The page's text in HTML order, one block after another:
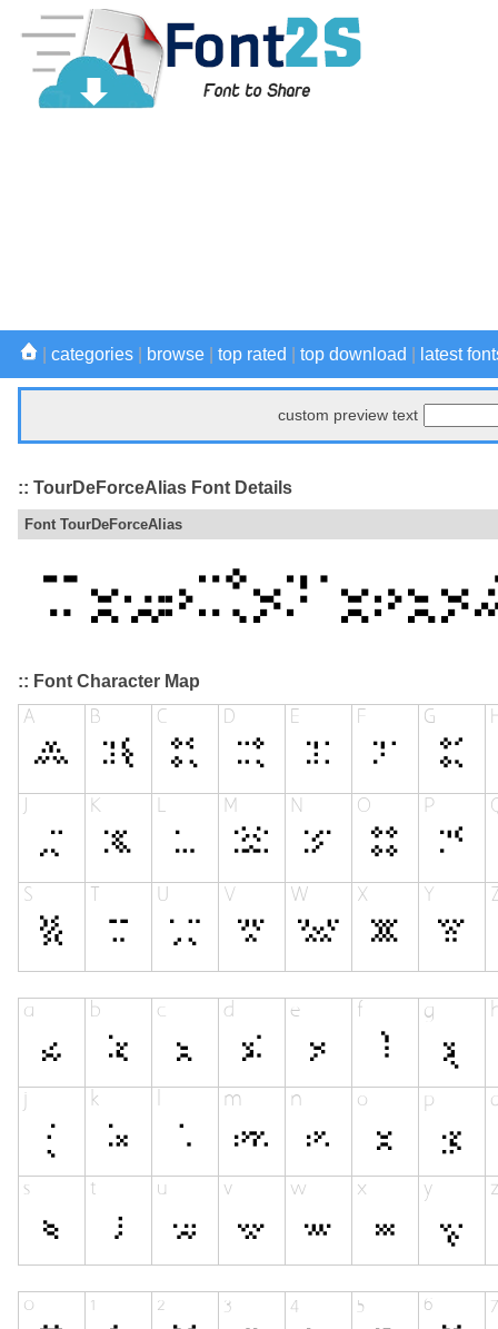
categories browse top rated top download latest
custom preview text
:: TourDeForceAlias Font Details
Font TourDeForceAlias
:: Font Character Map